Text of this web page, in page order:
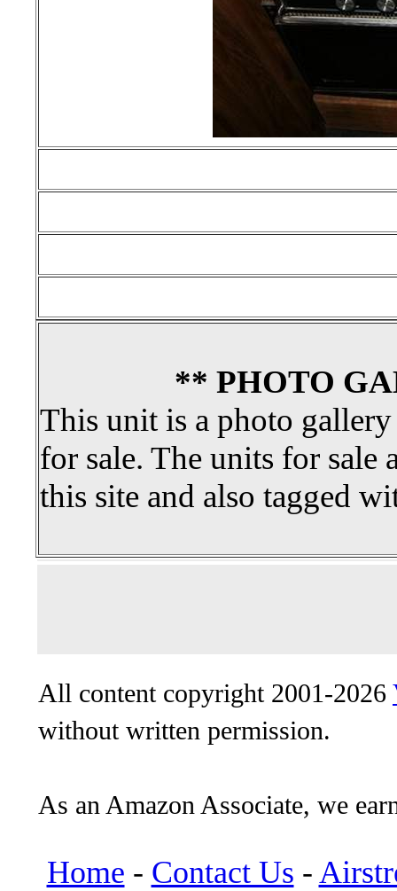
** PHOTO
This unit is a photo
for sale. The units for sale
this site and also tagged
All content copyright 2001-2026
without written permission.
As an Amazon Associate, we
Home - Contact Us -